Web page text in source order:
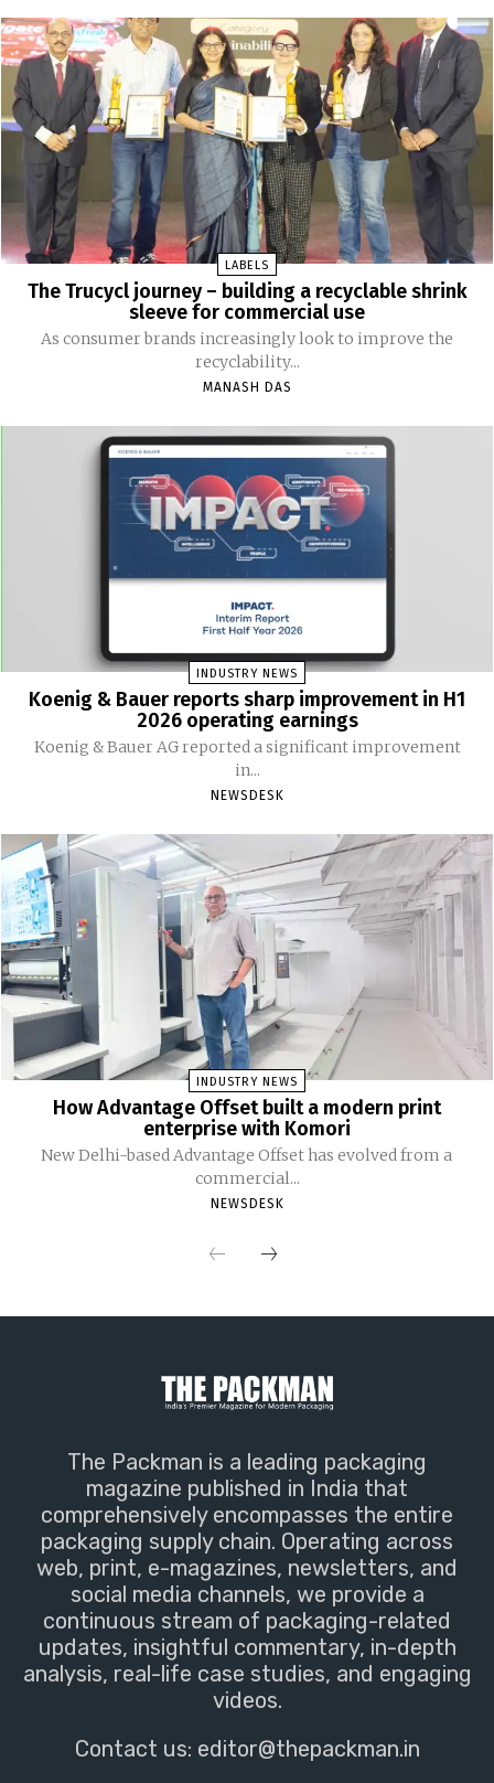
LABELS
The Trucycl journey – building a recyclable shrink
sleeve for commercial use
As consumer brands increasingly look to improve the
recyclability...
MANASH DAS
INDUSTRY NEWS
Koenig & Bauer reports sharp improvement in H1
2026 operating earnings
Koenig & Bauer AG reported a significant improvement
in...
NEWSDESK
INDUSTRY NEWS
How Advantage Offset built a modern print
enterprise with Komori
New Delhi-based Advantage Offset has evolved from a
commercial...
NEWSDESK
The Packman is a leading packaging
magazine published in India that
comprehensively encompasses the entire
packaging supply chain. Operating across
web, print, e-magazines, newsletters, and
social media channels, we provide a
continuous stream of packaging-related
updates, insightful commentary, in-depth
analysis, real-life case studies, and engaging
videos.
Contact us: editor@thepackman.in